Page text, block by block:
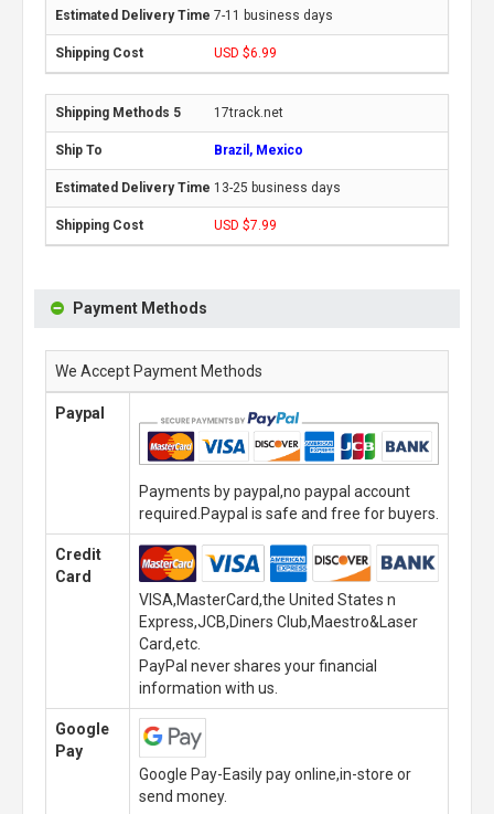
7-11 business days
USD $6.99
17track.net
Brazil, Mexico
13-25 business days
USD $7.99
Payment Methods
We Accept Payment Methods
Paypal
Payments by paypal,no paypal account
required.Paypal is safe and free for buyers.
Credit
Card
VISA,MasterCard,the United States n
Express,JCB,Diners Club,Maestro&Laser
Card,etc.
PayPal never shares your financial
information with us.
Google
Pay
Google Pay-Easily pay online,in-store or
send money.